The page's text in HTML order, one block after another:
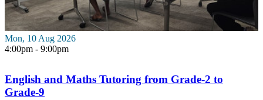
Mon, 10 Aug 2026
4:00pm - 9:00pm
English and Maths Tutoring from Grade-2 to
Grade-9